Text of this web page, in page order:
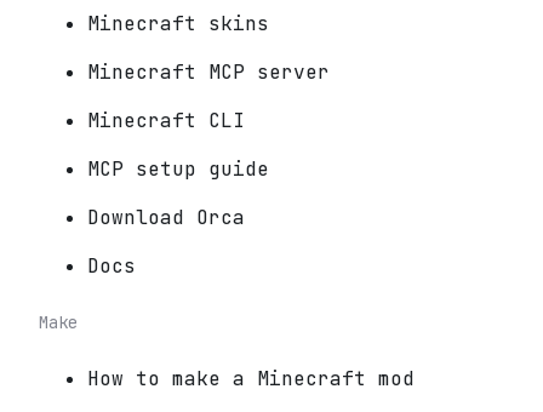
Minecraft skins
Minecraft MCP server
Minecraft CLI
MCP setup guide
Download Orca
Docs
Make
How to make a Minecraft mod